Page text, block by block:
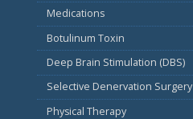
Medications
Botulinum Toxin
Deep Brain Stimulation (DBS)
Selective Denervation Surgery
Physical Therapy